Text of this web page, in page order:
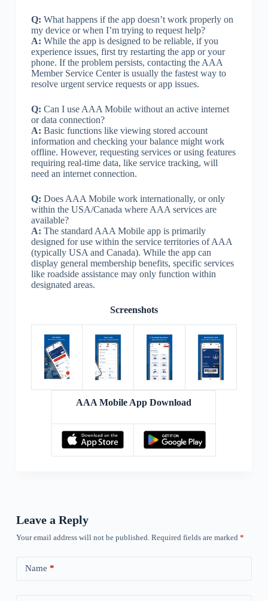
Q: What happens if the app doesn’t work properly on
my device or when I’m trying to request help?
A: While the app is designed to be reliable, if you
experience issues, first try restarting the app or your
phone. If the problem persists, contacting the AAA
Member Service Center is usually the fastest way to
resolve urgent service requests or app issues.
Q: Can I use AAA Mobile without an active internet
or data connection?
A: Basic functions like viewing stored account
information and checking your balance might work
offline. However, requesting services or using features
requiring real-time data, like service tracking, will
need an internet connection.
Q: Does AAA Mobile work internationally, or only
within the USA/Canada where AAA services are
available?
A: The standard AAA Mobile app is primarily
designed for use within the service territories of AAA
(typically USA and Canada). While the app can
display general membership benefits, specific services
like roadside assistance may only function within
designated areas.
Screenshots
AAA Mobile App Download
Leave a Reply
Your email address will not be published. Required fields are marked *
Name *